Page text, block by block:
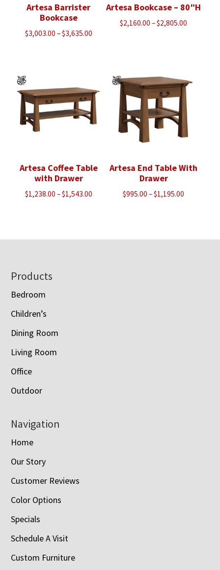
Artesa Barrister
Bookcase
$3,003.00 –$3,635.00Price
$3,635.00
Artesa Bookcase – 80″H
$2,160.00 –$2,805.00
Artesa Coffee Table
with Drawer
$1,238.00 –$1,543.00Price
Artesa End Table With
Drawer
$995.00 –$1,195.00
Footer
Products
Bedroom
Children’s
Dining Room
Living Room
Office
Outdoor
Navigation
Home
Our Story
Customer Reviews
Color Options
Specials
Schedule A Visit
Custom Furniture